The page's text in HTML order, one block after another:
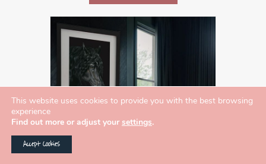
This website uses cookies to provide you with the best browsing
experience
Find out more or adjust yoursettings.
Accept Cookies